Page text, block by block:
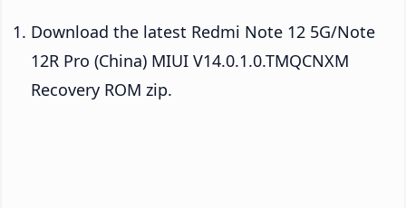
Download the latest Redmi Note 12 5G/Note
12R Pro (China) MIUI V14.0.1.0.TMQCNXM
Recovery ROM zip.